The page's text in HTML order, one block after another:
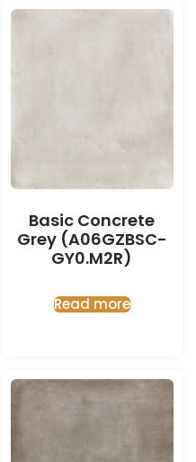
Basic Concrete
Grey (A06GZBSC-
GY0.M2R)
Read more